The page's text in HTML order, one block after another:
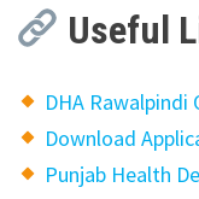
Useful
DHA Rawalpindi
Download
Punjab Health